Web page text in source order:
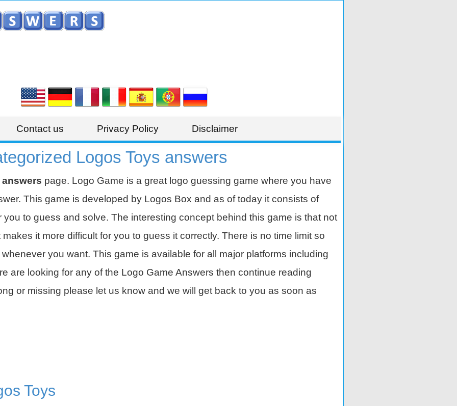
Contact us Privacy Policy Disclaimer
Logos Toys answers
answers page. Logo Game is a great logo guessing game where you have
This game is developed by Logos Box and as of today it consists of
you to guess and solve. The interesting concept behind this game is that not
it more difficult for you to guess it correctly. There is no time limit so
you want. This game is available for all major platforms including
are looking for any of the Logo Game Answers then continue reading
or missing please let us know and we will get back to you as soon as
Toys